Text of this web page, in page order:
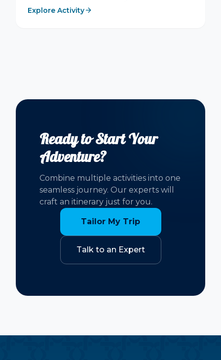
Explore Activityarrow_forward
Ready to Start Your
Adventure?
Combine multiple activities into one
seamless journey. Our experts will
craft an itinerary just for you.
Tailor My Trip
Talk to an Expert